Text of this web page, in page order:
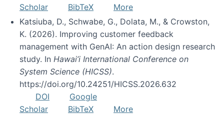
Scholar
BibTeX
More
Katsiuba, D., Schwabe, G., Dolata, M., & Crowston,
K. (2026). Improving customer feedback
management with GenAI: An action design research
study. In Hawai’i International Conference on
System Science (HICSS).
https://doi.org/10.24251/HICSS.2026.632
DOI
Google
Scholar
BibTeX
More